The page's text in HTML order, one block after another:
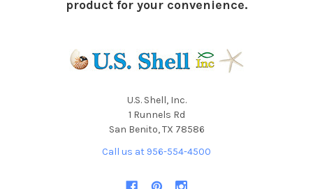
product for your convenience.
U.S. Shell, Inc.
1 Runnels Rd
San Benito, TX 78586
Call us at 956-554-4500